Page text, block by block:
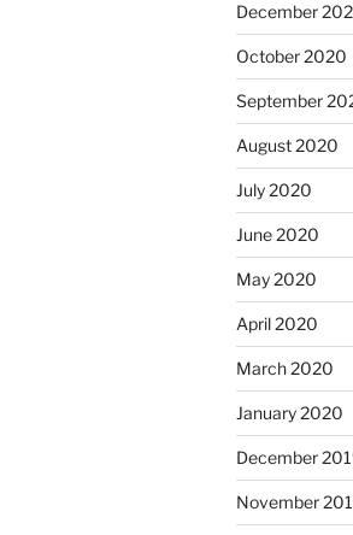
December
October 2020
September
August 2020
July 2020
June 2020
May 2020
April 2020
March 2020
January 2020
December
November